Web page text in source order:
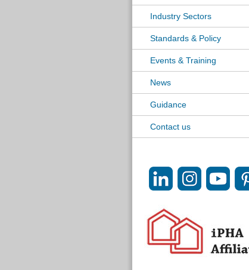
Industry Sectors
Standards & Policy
Events & Training
News
Guidance
Contact us